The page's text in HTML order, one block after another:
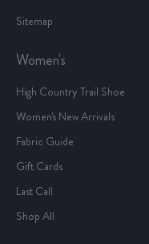
Sitemap
Women's
High Country Trail Shoe
Women's New Arrivals
Fabric Guide
Gift Cards
Last Call
Shop All